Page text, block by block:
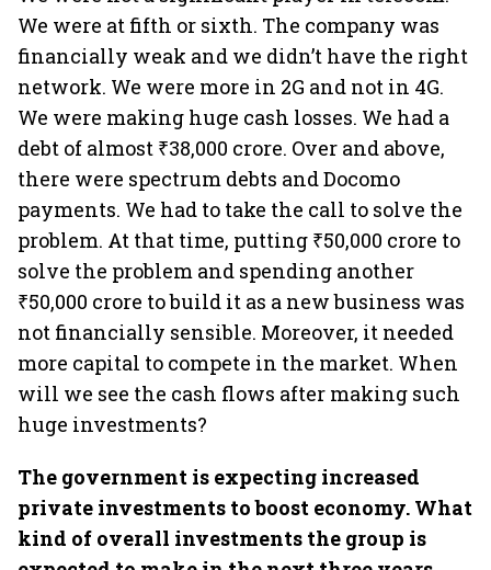
We were at fifth or sixth. The company was
financially weak and we didn’t have the right
network. We were more in 2G and not in 4G.
We were making huge cash losses. We had a
debt of almost ₹38,000 crore. Over and above,
there were spectrum debts and Docomo
payments. We had to take the call to solve the
problem. At that time, putting ₹50,000 crore to
solve the problem and spending another
₹50,000 crore to build it as a new business was
not financially sensible. Moreover, it needed
more capital to compete in the market. When
will we see the cash flows after making such
huge investments?
The government is expecting increased
private investments to boost economy. What
kind of overall investments the group is